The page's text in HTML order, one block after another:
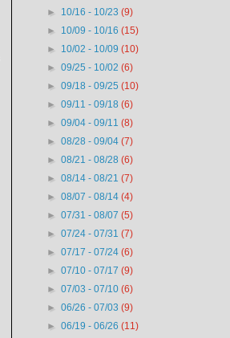
► 10/16 - 10/23(9)
► 10/09 - 10/16(15)
► 10/02 - 10/09(10)
►09/25 - 10/02(6)
►09/18 - 09/25(10)
►09/11 - 09/18(6)
►09/04 - 09/11(8)
►08/28 - 09/04(7)
►08/21 - 08/28(6)
►08/14 - 08/21(7)
►08/07 - 08/14(4)
►07/31 - 08/07(5)
►07/24 - 07/31(7)
►07/17 - 07/24(6)
►07/10 - 07/17(9)
►07/03 - 07/10(6)
►06/26 - 07/03(9)
►06/19 - 06/26(11)